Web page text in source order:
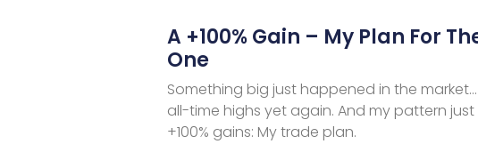
A +100% Gain – My Plan For
One
Something big just happened in the market…
all-time highs yet again. And my pattern
+100% gains: My trade plan.